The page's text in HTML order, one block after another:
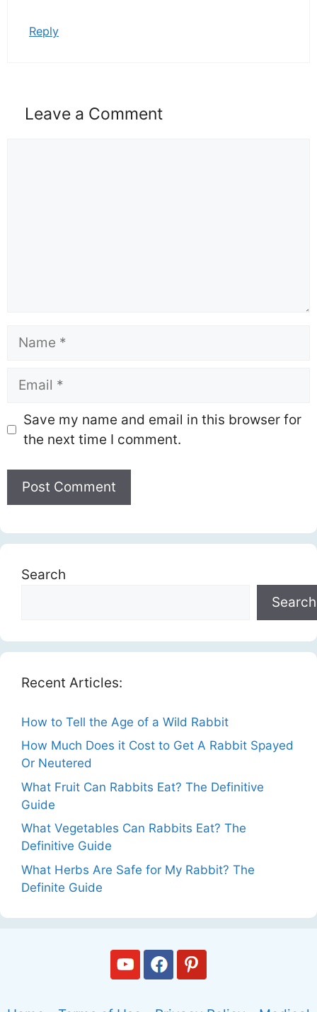
Reply
Leave a Comment
Name
Email
Save my name and email in this browser for
the next time I comment.
Search
Search
Recent Articles:
How to Tell the Age of a Wild Rabbit
How Much Does it Cost to Get A Rabbit Spayed
Or Neutered
What Fruit Can Rabbits Eat? The Definitive
Guide
What Vegetables Can Rabbits Eat? The
Definitive Guide
What Herbs Are Safe for My Rabbit? The
Definite Guide